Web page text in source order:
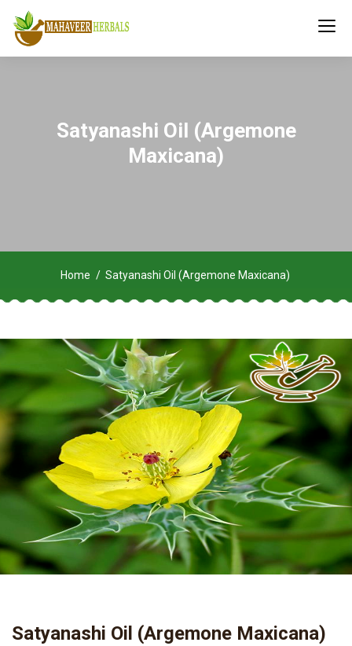
Satyanashi Oil (Argemone
Maxicana)
Home Satyanashi Oil (Argemone Maxicana)
Satyanashi Oil (Argemone Maxicana)